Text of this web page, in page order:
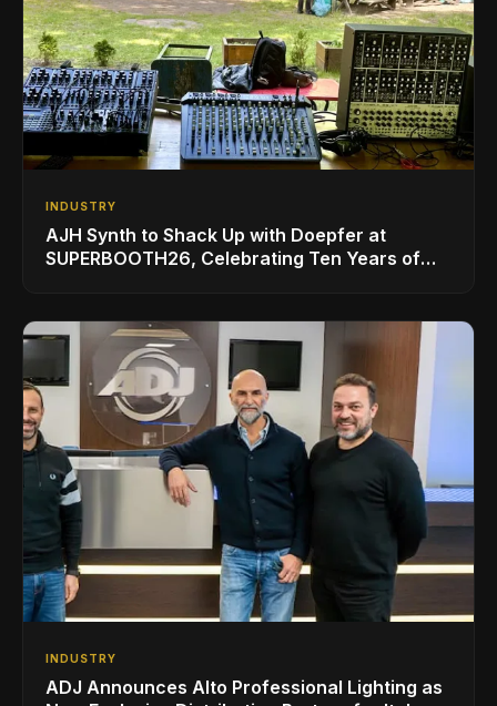
INDUSTRY
AJH Synth to Shack Up with Doepfer at
SUPERBOOTH26, Celebrating Ten Years of
INDUSTRY
ADJ Announces Alto Professional Lighting as